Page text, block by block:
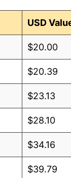
USD
$20.00
$20.39
$23.13
$28.10
$34.16
$39.79